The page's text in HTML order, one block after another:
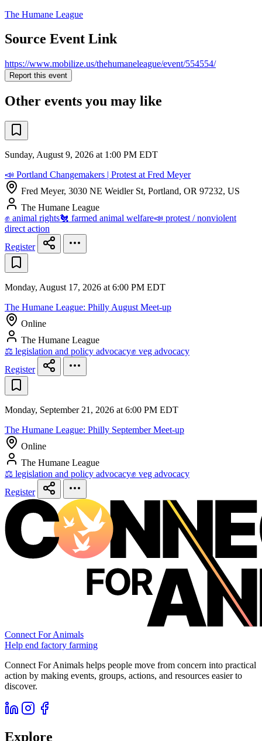
The Humane League
Source Event Link
https://www.mobilize.us/thehumaneleague/event/554554/
Report this event
Other events you may like
Sunday, August 9, 2026 at 1:00 PM EDT
📣 Portland Changemakers | Protest at Fred Meyer
Fred Meyer, 3030 NE Weidler St, Portland, OR 97232, US
The Humane League
✊ animal rights🐔 farmed animal welfare📣 protest / nonviolent
direct action
Register
Monday, August 17, 2026 at 6:00 PM EDT
The Humane League: Philly August Meet-up
Online
The Humane League
⚖️ legislation and policy advocacy✊ veg advocacy
Register
Monday, September 21, 2026 at 6:00 PM EDT
The Humane League: Philly September Meet-up
Online
The Humane League
⚖️ legislation and policy advocacy✊ veg advocacy
Register
Connect For Animals
Help end factory farming
Connect For Animals helps people move from concern into practical
action by making events, groups, actions, and resources easier to
discover.
Explore